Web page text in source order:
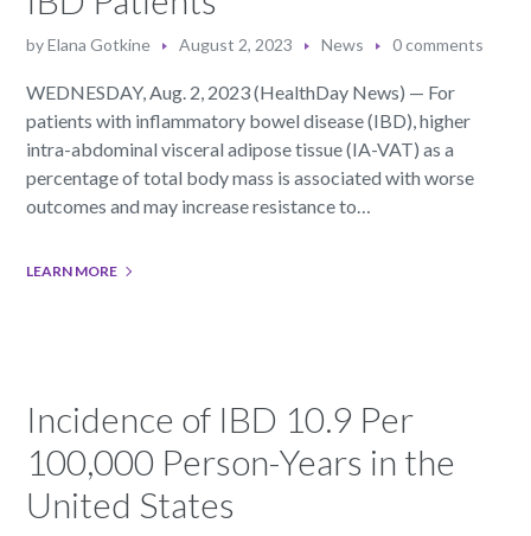
byElana Gotkine August 2, 2023 News 0 comments
WEDNESDAY, Aug. 2, 2023 (HealthDay News) — For
patients with inflammatory bowel disease (IBD), higher
intra-abdominal visceral adipose tissue (IA-VAT) as a
percentage of total body mass is associated with worse
outcomes and may increase resistance to…
LEARN MORE
Incidence of IBD 10.9 Per
100,000 Person-Years in the
United States